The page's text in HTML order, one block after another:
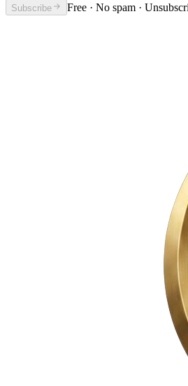
Subscribe Free · No spam ·